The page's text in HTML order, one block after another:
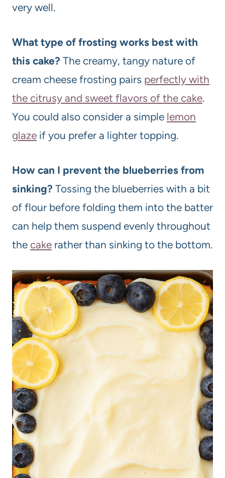
very well.
What type of frosting works best with
this cake? The creamy, tangy nature of
cream cheese frosting pairs perfectly with
the citrusy and sweet flavors of the cake.
You could also consider a simple lemon
glaze if you prefer a lighter topping.
How can I prevent the blueberries from
sinking? Tossing the blueberries with a bit
of flour before folding them into the batter
can help them suspend evenly throughout
the cake rather than sinking to the bottom.